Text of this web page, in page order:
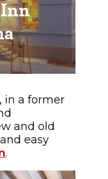
in a former
and old
easy
.